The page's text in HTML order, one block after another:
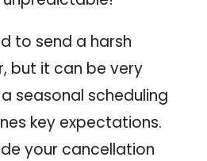
to send a harsh
but it can be very
seasonal scheduling
key expectations.
your cancellation